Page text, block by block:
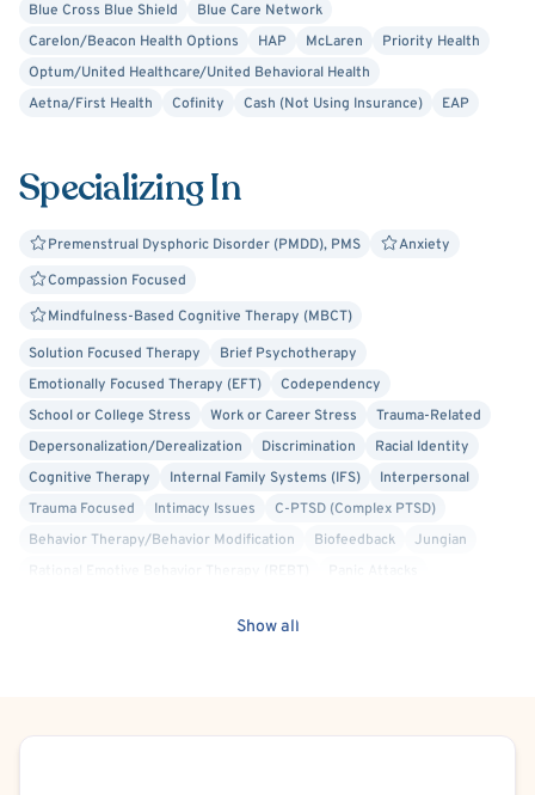
trauma, grief, and women’s issues, while also focusing on
building healthy relationships and self-esteem. My
therapeutic style is Person-Centered, Solution-Focused,
and Integrative, allowing me to draw from various
techniques, and self-compassion—to best meet your
needs.
to improved mental health. If you're ready to take the
next step, I look forward to connecting with you!
Blue Cross Blue Shield
Blue Care Network
Carelon/Beacon Health Options
HAP McLaren
Priority Health
Optum/United Healthcare/United Behavioral Health
Aetna/First Health
Cofinity Cash (Not Using Insurance) EAP
Specializing In
Premenstrual Dysphoric Disorder (PMDD), PMS
Anxiety
Compassion Focused
Mindfulness-Based Cognitive Therapy (MBCT)
Solution Focused Therapy
Brief Psychotherapy
Emotionally Focused Therapy (EFT)
Codependency
School or College Stress
Work or Career Stress
Trauma-Related
Depersonalization/Derealization
Discrimination
Racial Identity
Cognitive Therapy
Internal Family Systems (IFS)
Interpersonal
Trauma Focused
Intimacy Issues
C-PTSD (Complex PTSD)
Behavior Therapy/Behavior Modification
Biofeedback
Jungian
Bullying Depression
Show all